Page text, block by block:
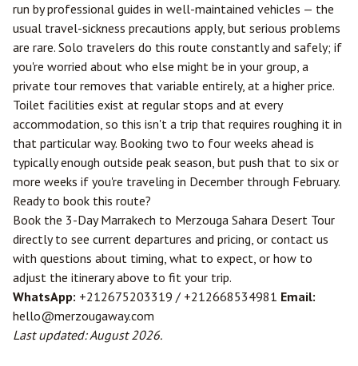
run by professional guides in well-maintained vehicles — the
usual travel-sickness precautions apply, but serious problems
are rare. Solo travelers do this route constantly and safely; if
you're worried about who else might be in your group, a
private tour removes that variable entirely, at a higher price.
Toilet facilities exist at regular stops and at every
accommodation, so this isn't a trip that requires roughing it in
that particular way. Booking two to four weeks ahead is
typically enough outside peak season, but push that to six or
more weeks if you're traveling in December through February.
Ready to book this route?
Book the 3-Day Marrakech to Merzouga Sahara Desert Tour
directly to see current departures and pricing, or contact us
with questions about timing, what to expect, or how to
adjust the itinerary above to fit your trip.
WhatsApp: +212675203319 / +212668534981 Email:
hello@merzougaway.com
Last updated: August 2026.